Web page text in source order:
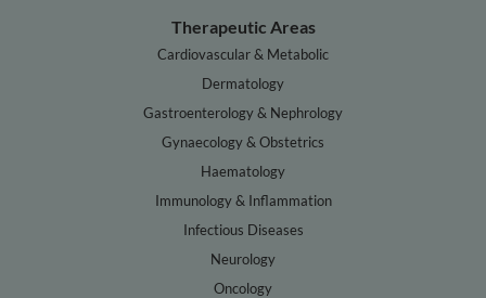
Therapeutic Areas
Cardiovascular & Metabolic
Dermatology
Gastroenterology & Nephrology
Gynaecology & Obstetrics
Haematology
Immunology & Inflammation
Infectious Diseases
Neurology
Oncology